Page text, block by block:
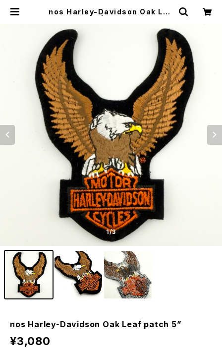
nos Harley-Davidson Oak Lea
1/3
nos Harley-Davidson Oak Leaf patch 5”
¥3,080